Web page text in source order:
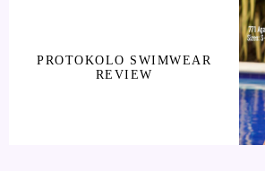
PROTOKOLO SWIMWEAR
REVIEW